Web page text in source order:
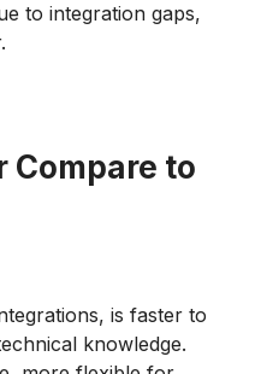
to integration gaps,
Compare to
is faster to
knowledge.